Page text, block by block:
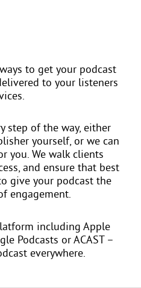
to get your podcast
to your listeners
step of the way, either
yourself, or we can
you. We walk clients
and ensure that best
give your podcast the
engagement.
including Apple
Podcasts or ACAST –
everywhere.